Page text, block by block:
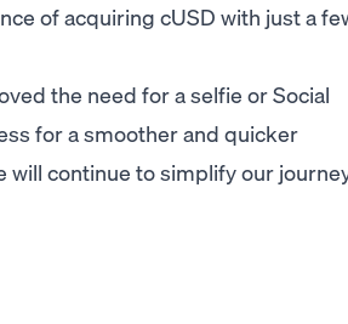
of acquiring cUSD with just a
the need for a selfie or Social
for a smoother and quicker
will continue to simplify our